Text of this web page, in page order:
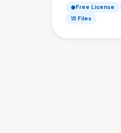
Free License
15 Files